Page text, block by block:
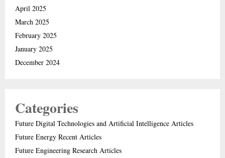
April 2025
March 2025
February 2025
January 2025
December 2024
Categories
Future Digital Technologies and Artificial Intelligence Articles
Future Energy Recent Articles
Future Engineering Research Articles